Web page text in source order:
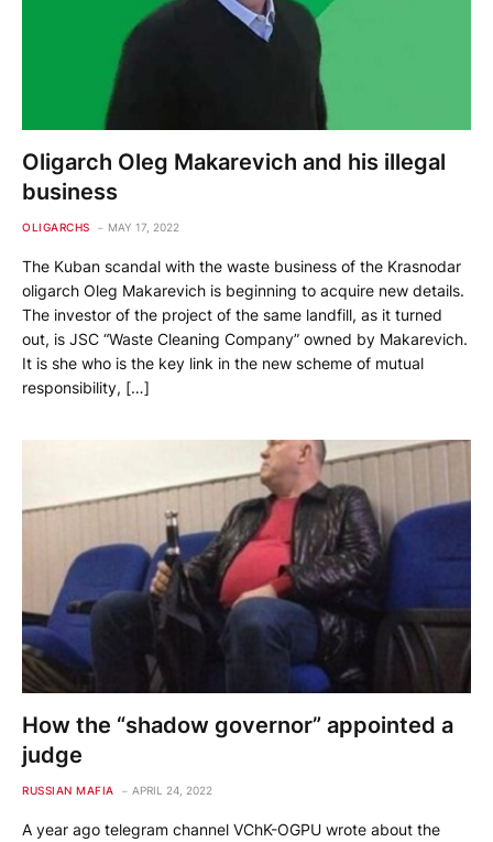
Oligarch Oleg Makarevich and his illegal
business
OLIGARCHS MAY 17, 2022
The Kuban scandal with the waste business of the Krasnodar
oligarch Oleg Makarevich is beginning to acquire new details.
The investor of the project of the same landfill, as it turned
out, is JSC “Waste Cleaning Company” owned by Makarevich.
It is she who is the key link in the new scheme of mutual
responsibility, […]
How the “shadow governor” appointed a
judge
RUSSIAN MAFIA APRIL 24, 2022
A year ago telegram channel VChK-OGPU wrote about the